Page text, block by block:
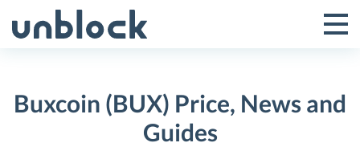
to
Toggle
Menu
Buxcoin (BUX) Price, News and
Guides